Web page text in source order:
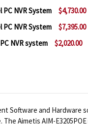
AIMETIS AIM-
OF AIMETIS
AIMETISOF AIMETIS
PC NVR System $4,730.00
SYMPHONY
OF AIMETIS
PC NVR System $7,395.00
NVR system $2,020.00
Software and Hardware
Aimetis AIM-